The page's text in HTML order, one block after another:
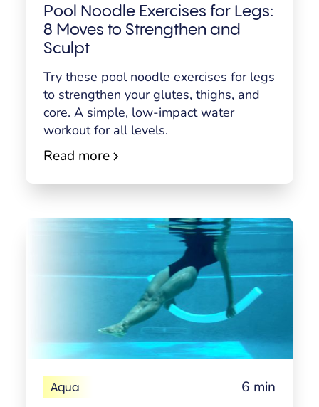
Pool Noodle Exercises for Legs:
8 Moves to Strengthen and
Sculpt
Try these pool noodle exercises for legs
to strengthen your glutes, thighs, and
core. A simple, low-impact water
workout for all levels.
Read more
Aqua 6 min